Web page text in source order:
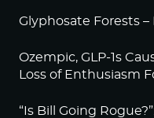
Glyphosate Forests
Ozempic, GLP-1s
Loss of Enthusiasm
“Is Bill Going